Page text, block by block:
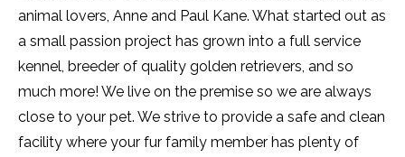
animal lovers, Anne and Paul Kane. What started out as
a small passion project has grown into a full service
kennel, breeder of quality golden retrievers, and so
much more! We live on the premise so we are always
close to your pet. We strive to provide a safe and clean
facility where your fur family member has plenty of